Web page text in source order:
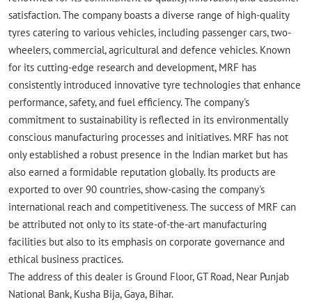
satisfaction. The company boasts a diverse range of high-quality
tyres catering to various vehicles, including passenger cars, two-
wheelers, commercial, agricultural and defence vehicles. Known
for its cutting-edge research and development, MRF has
consistently introduced innovative tyre technologies that enhance
performance, safety, and fuel efficiency. The company's
commitment to sustainability is reflected in its environmentally
conscious manufacturing processes and initiatives. MRF has not
only established a robust presence in the Indian market but has
also earned a formidable reputation globally. Its products are
exported to over 90 countries, show-casing the company's
international reach and competitiveness. The success of MRF can
be attributed not only to its state-of-the-art manufacturing
facilities but also to its emphasis on corporate governance and
ethical business practices.
The address of this dealer is Ground Floor, GT Road, Near Punjab
National Bank, Kusha Bija, Gaya, Bihar.